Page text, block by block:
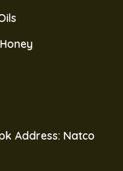
Address: Natco